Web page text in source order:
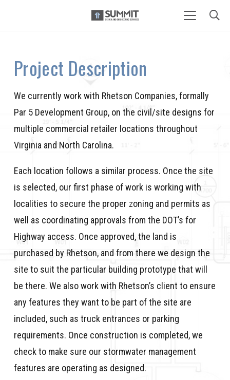
Project Description
We currently work with Rhetson Companies, formally
Par 5 Development Group, on the civil/site designs for
multiple commercial retailer locations throughout
Virginia and North Carolina.
Each location follows a similar process. Once the site
is selected, our first phase of work is working with
localities to secure the proper zoning and permits as
well as coordinating approvals from the DOT’s for
Highway access. Once approved, the land is
purchased by Rhetson, and from there we design the
site to suit the particular building prototype that will
be there. We also work with Rhetson’s client to ensure
any features they want to be part of the site are
included, such as truck entrances or parking
requirements. Once construction is completed, we
check to make sure our stormwater management
features are operating as designed.